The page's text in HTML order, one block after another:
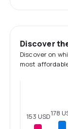
Discover
Discover on
most
153 USD178